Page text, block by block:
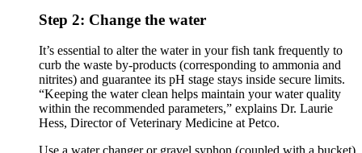
Step 2: Change the water
It’s essential to alter the water in your fish tank frequently to
curb the waste by-products (corresponding to ammonia and
nitrites) and guarantee its pH stage stays inside secure limits.
“Keeping the water clean helps maintain your water quality
within the recommended parameters,” explains Dr. Laurie
Hess, Director of Veterinary Medicine at Petco.